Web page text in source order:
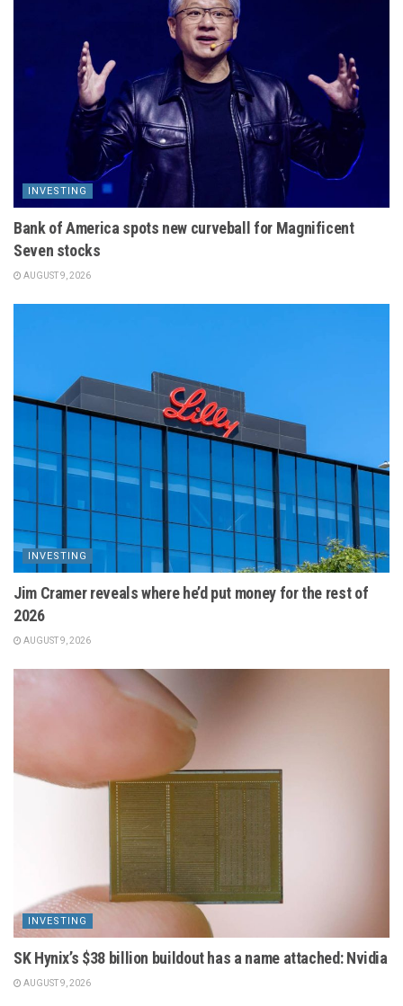
INVESTING
Bank of America spots new curveball for Magnificent
Seven stocks
AUGUST 9, 2026
INVESTING
Jim Cramer reveals where he’d put money for the rest of
2026
AUGUST 9, 2026
INVESTING
SK Hynix’s $38 billion buildout has a name attached: Nvidia
AUGUST 9, 2026